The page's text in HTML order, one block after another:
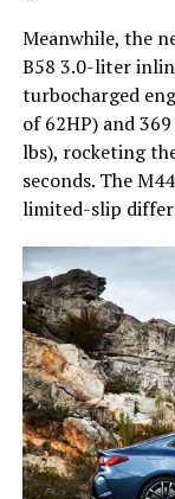
Meanwhile, the
B58 3.0-liter
turbocharged
of 62HP) and
lbs), rocketing
seconds. The
limited-slip